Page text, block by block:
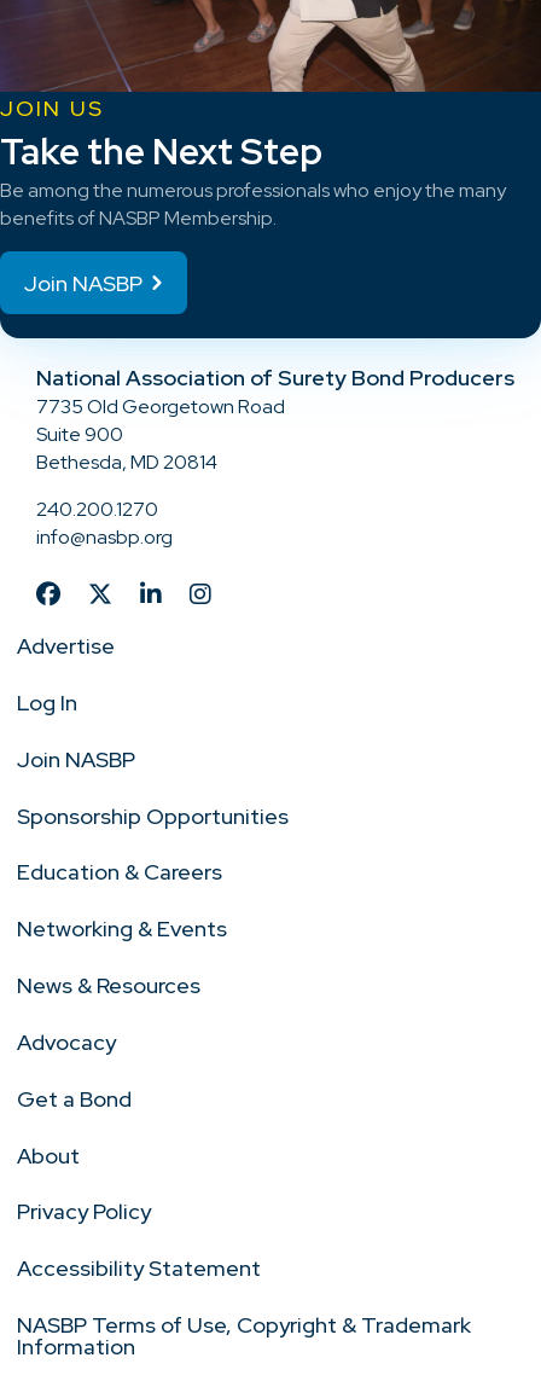
JOIN US
Take the Next Step
Be among the numerous professionals who enjoy the many
benefits of NASBP Membership.
Join NASBP
National Association of Surety Bond Producers
7735 Old Georgetown Road
Suite 900
Bethesda, MD 20814
240.200.1270
info@nasbp.org
Advertise
Log In
Join NASBP
Sponsorship Opportunities
Education & Careers
Networking & Events
News & Resources
Advocacy
Get a Bond
About
Privacy Policy
Accessibility Statement
NASBP Terms of Use, Copyright & Trademark
Information